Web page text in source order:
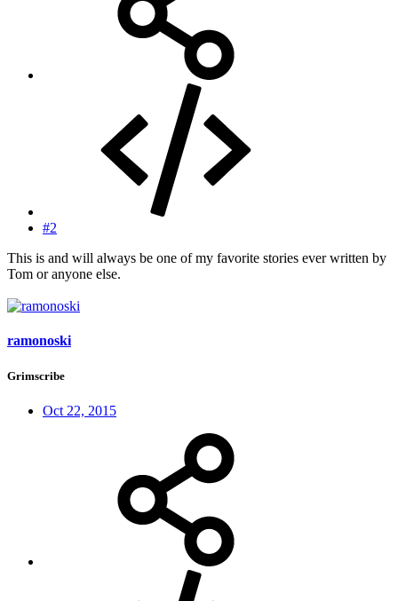
#2
This is and will always be one of my favorite stories ever written by
Tom or anyone else.
ramonoski
Grimscribe
Oct 22, 2015